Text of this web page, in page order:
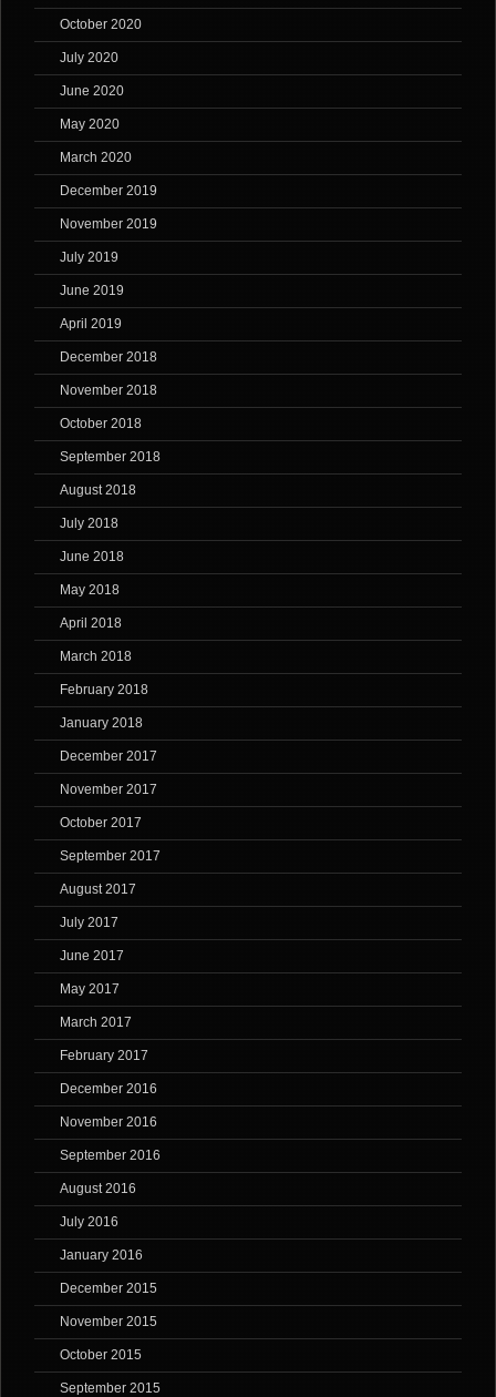
October 2020
July 2020
June 2020
May 2020
March 2020
December 2019
November 2019
July 2019
June 2019
April 2019
December 2018
November 2018
October 2018
September 2018
August 2018
July 2018
June 2018
May 2018
April 2018
March 2018
February 2018
January 2018
December 2017
November 2017
October 2017
September 2017
August 2017
July 2017
June 2017
May 2017
March 2017
February 2017
December 2016
November 2016
September 2016
August 2016
July 2016
January 2016
December 2015
November 2015
October 2015
September 2015